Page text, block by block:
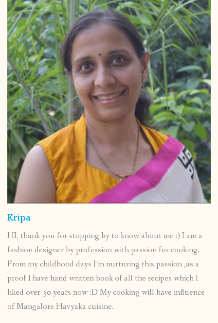
Kripa
HI, thank you for stopping by to know about me :) I am a
fashion designer by profession with passion for cooking.
From my childhood days I’m nurturing this passion ,as a
proof I have hand written book of all the recipes which I
liked over 30 years now :D My cooking will have influence
of Mangalore Havyaka cuisine.